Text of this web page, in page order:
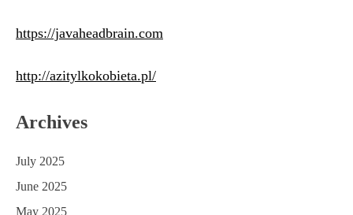
https://javaheadbrain.com
http://azitylkokobieta.pl/
Archives
July 2025
June 2025
May 2025